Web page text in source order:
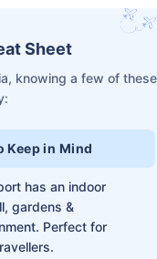
Sheet
knowing a few of these
Keep in Mind
has an indoor
gardens &
Perfect for